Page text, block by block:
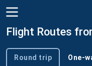
Flight Routes
Trip type
Round trip One-